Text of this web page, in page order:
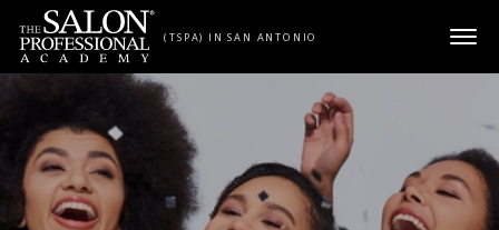
Skip to content
(TSPA) IN SAN ANTONIO